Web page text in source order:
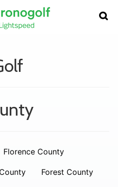
Florence County
Forest County